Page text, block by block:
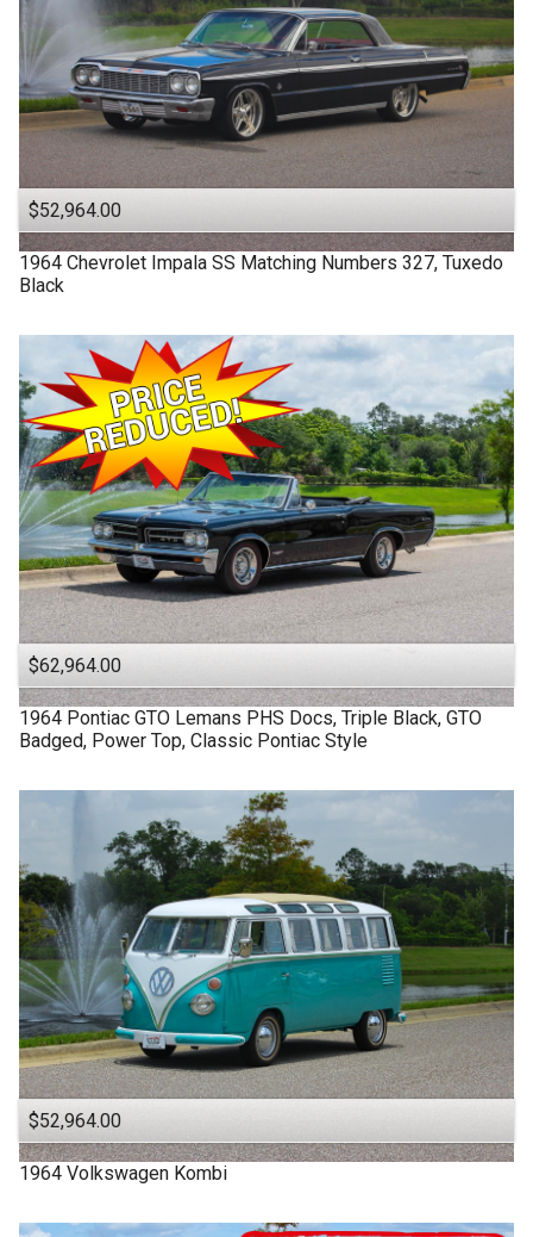
$52,964.00
1964 Chevrolet Impala SS Matching Numbers 327, Tuxedo
Black
$62,964.00
1964 Pontiac GTO Lemans PHS Docs, Triple Black, GTO
Badged, Power Top, Classic Pontiac Style
$52,964.00
1964 Volkswagen Kombi